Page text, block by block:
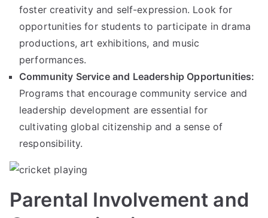
foster creativity and self-expression. Look for
opportunities for students to participate in drama
productions, art exhibitions, and music
performances.
Community Service and Leadership Opportunities:
Programs that encourage community service and
leadership development are essential for
cultivating global citizenship and a sense of
responsibility.
Parental Involvement and